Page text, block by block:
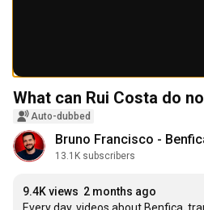
What can Rui Costa do
Auto-dubbed
Bruno Francisco -
13.1K subscribers
9.4K views 2 months ago